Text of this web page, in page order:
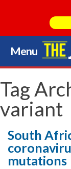
Menu
Skip
to
content
Tag
variant
South
mutations